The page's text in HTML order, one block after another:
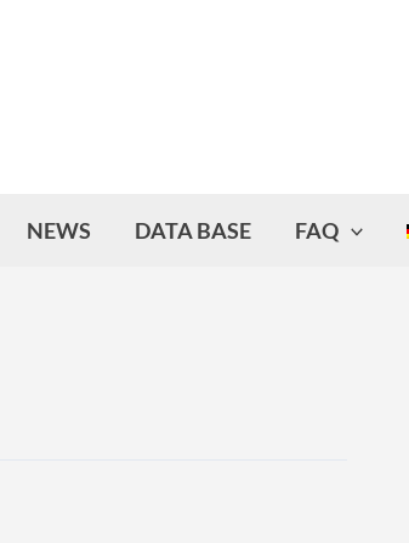
NEWS DATA BASE FAQ